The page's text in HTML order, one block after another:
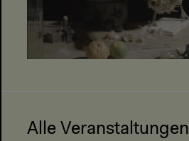
Alle Veranstaltungen